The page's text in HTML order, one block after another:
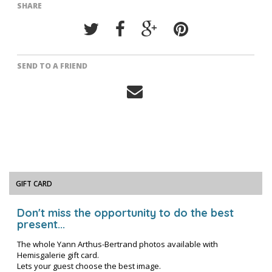
SHARE
SEND TO A FRIEND
GIFT CARD
Don't miss the opportunity to do the best
present...
The whole Yann Arthus-Bertrand photos available with
Hemisgalerie gift card.
Lets your guest choose the best image.